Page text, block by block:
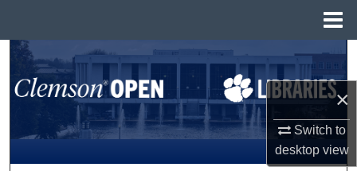
×
Switch to
desktopview
Search
Browse All Collections
My Account